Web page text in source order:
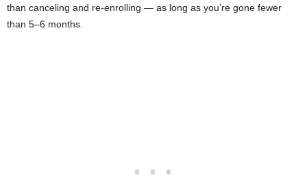
than canceling and re-enrolling — as long as you’re gone fewer
than 5–6 months.